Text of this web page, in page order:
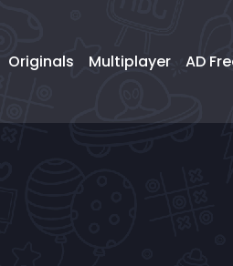
Originals Multiplayer AD